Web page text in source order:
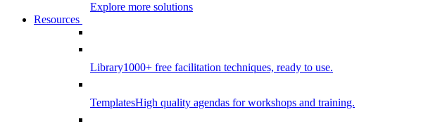
Explore more solutions
Resources
Library1000+ free facilitation techniques, ready to use.
TemplatesHigh quality agendas for workshops and training.